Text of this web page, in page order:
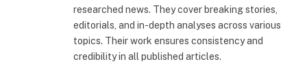
researched news. They cover breaking stories,
editorials, and in-depth analyses across various
topics. Their work ensures consistency and
credibility in all published articles.